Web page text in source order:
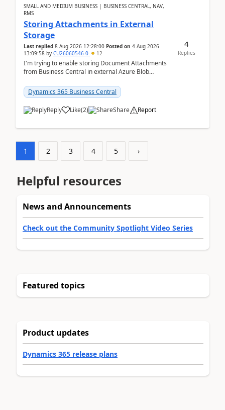
SMALL AND MEDIUM BUSINESS | BUSINESS CENTRAL, NAV,
RMS
Storing Attachments in External
Storage
Last replied 8 Aug 2026 12:28:00 Posted on 4 Aug 2026
13:09:58 by CU26060546-0 12
I'm trying to enable storing Document Attachments
from Business Central in external Azure Blob
documentatio...
Dynamics 365 Business Central
Reply Like(2) Share Report
4
Replies
1 2 3 4 5 ›
Helpful resources
News and Announcements
Check out the Community Spotlight Video Series
Featured topics
Product updates
Dynamics 365 release plans